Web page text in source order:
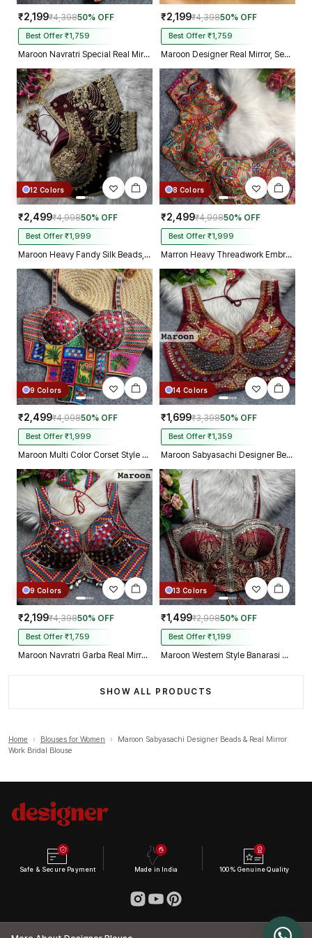
₹2,199₹4,39850% OFF
Best Offer ₹1,759
Maroon Navratri Special Real Mirror Thread & Kaudi Work Spaghetti Blouse
₹2,199₹4,39850% OFF
Best Offer ₹1,759
Maroon Designer Real Mirror, Sequin & Kodi Work Sleeveless Navratri Blouse
12 Colors
₹2,499₹4,99850% OFF
Best Offer ₹1,999
Maroon Heavy Fandy Silk Beads, Sequin & Cording Work Designer Blouse
8 Colors
₹2,499₹4,99850% OFF
Best Offer ₹1,999
Marron Heavy Threadwork Embroidery Navratri Blouse With Real Mirror Work
9 Colors
₹2,499₹4,99850% OFF
Best Offer ₹1,999
Maroon Multi Color Corset Style Navratri Blouse With Mirror and Thread Work
14 Colors
₹1,699₹3,39850% OFF
Best Offer ₹1,359
Maroon Sabyasachi Designer Beads & Real Mirror Work Bridal Blouse
9 Colors
₹2,199₹4,39850% OFF
Best Offer ₹1,759
Maroon Navratri Garba Real Mirror Work Blouse with Thread & Kaudi Work
13 Colors
₹1,499₹2,99850% OFF
Best Offer ₹1,199
Maroon Western Style Banarasi Corset Blouse with Real Mirror Work Lace
SHOW ALL PRODUCTS
Home › Blouses for Women ›
Maroon Sabyasachi Designer Beads & Real Mirror
Work Bridal Blouse
Safe & Secure Payment Made in India 100% Genuine Quality